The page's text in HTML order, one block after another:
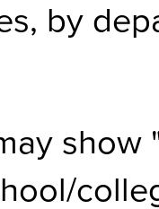
by
show